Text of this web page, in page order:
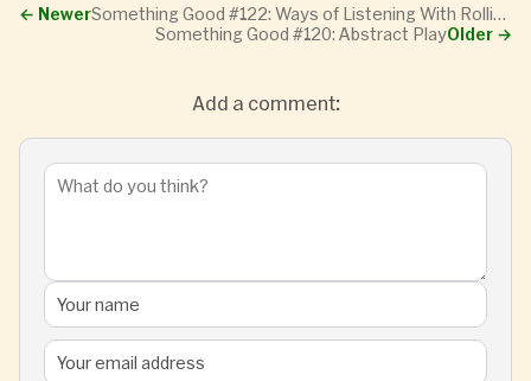
← Newer
Something Good #122: Ways of Listening With Rollie Pemberton
Older →
Something Good #120: Abstract Play
Add a comment: